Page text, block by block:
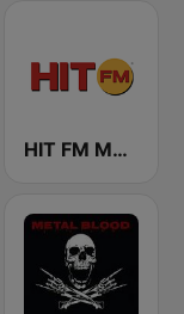
HIT FM Moldova